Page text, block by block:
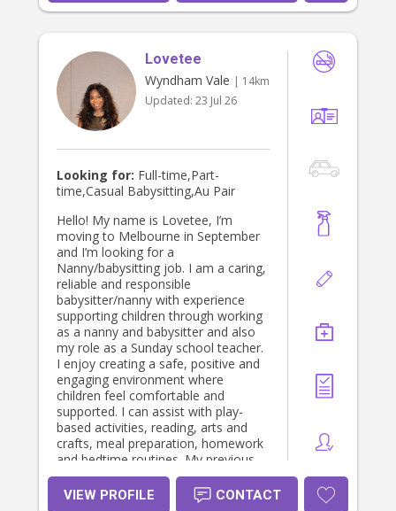
Lovetee
Wyndham Vale | 14km
Updated: 23 Jul 26
Looking for: Full-time,Part-
time,Casual Babysitting,Au Pair
Hello! My name is Lovetee, I’m
moving to Melbourne in September
and I’m looking for a
Nanny/babysitting job. I am a caring,
reliable and responsible
babysitter/nanny with experience
supporting children through working
as a nanny and babysitter and also
my role as a Sunday school teacher.
I enjoy creating a safe, positive and
engaging environment where
children feel comfortable and
supported. I can assist with play-
based activities, reading, arts and
crafts, meal preparation, homework
and bedtime routines. My previous
experience as a support worker has
strengthened my patience,
communication and ability to
VIEW PROFILE CONTACT